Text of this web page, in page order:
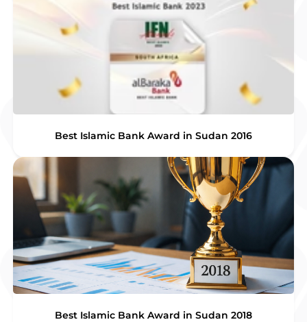
Best Islamic Bank Award in Sudan 2016
Best Islamic Bank Award in Sudan 2018